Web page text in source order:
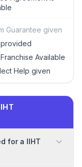
Guarantee given
Available
Help given
for a IIHT